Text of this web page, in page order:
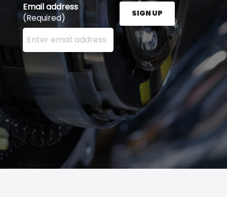
Email address
(Required)
Enter your email address here and press the Sign
SIGN UP